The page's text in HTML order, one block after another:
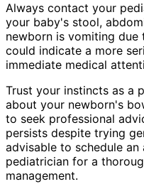
Always contact your
your baby's stool,
newborn is vomiting due
could indicate a more
immediate medical
Trust your instincts as a
about your newborn's
to seek professional
persists despite trying
advisable to schedule
pediatrician for a
management.